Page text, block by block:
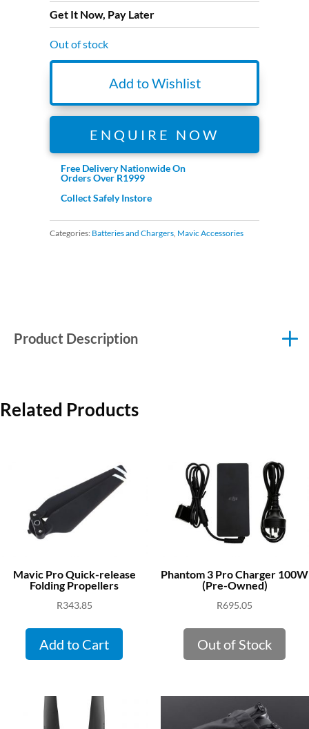
Get It Now, Pay Later
Out of stock
Add to Wishlist
ENQUIRE NOW
Free Delivery Nationwide On
Orders Over R1999
Collect Safely Instore
Categories: Batteries and Chargers, Mavic Accessories
Product Description
Related Products
Mavic Pro Quick-release
Folding Propellers
R343.85
Add to Cart
Phantom 3 Pro Charger 100W
(Pre-Owned)
R695.05
Out of Stock